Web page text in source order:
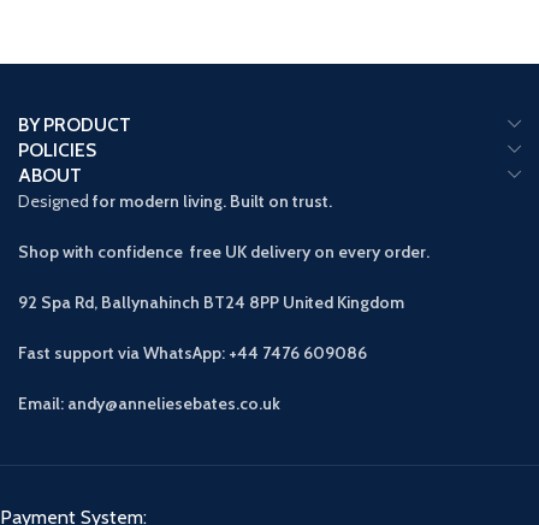
BY PRODUCT
POLICIES
ABOUT
Designed for modern living. Built on trust.
Shop with confidence free UK delivery on every order.
92 Spa Rd, Ballynahinch BT24 8PP United Kingdom
Fast support via WhatsApp: +44 7476 609086
Email: andy@anneliesebates.co.uk
Payment System: